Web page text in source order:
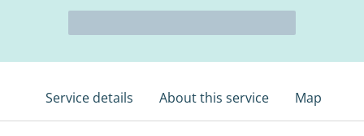
Service details About this service Map